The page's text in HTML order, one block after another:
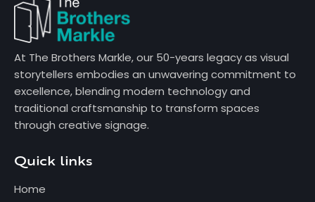
At The Brothers Markle, our 50-years legacy as visual
storytellers embodies an unwavering commitment to
excellence, blending modern technology and
traditional craftsmanship to transform spaces
through creative signage.
Quick links
Home